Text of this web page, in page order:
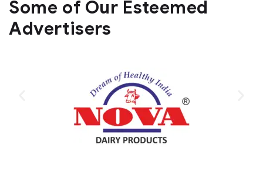
Some of Our Esteemed
Advertisers